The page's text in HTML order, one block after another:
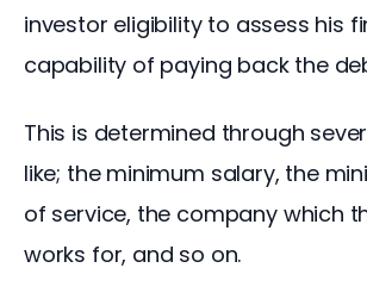
investor eligibility to assess his
capability of paying back the
This is determined through
like; the minimum salary, the
of service, the company which
works for, and so on.